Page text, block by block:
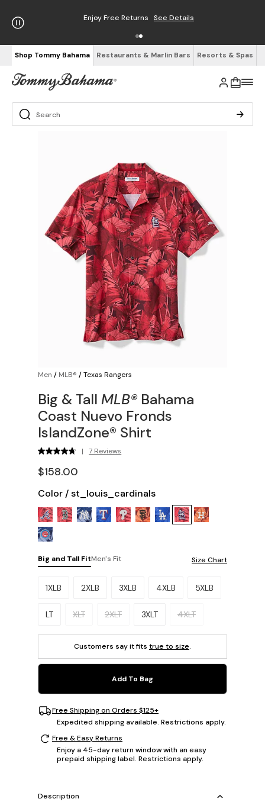
Enjoy Free Returns See Details
Shop Tommy Bahama Restaurants & Marlin Bars Resorts & Spas
Men / MLB® /Texas Rangers
Big & Tall MLB® Bahama
Coast Nuevo Fronds
IslandZone® Shirt
| 7 Reviews
$158.00
Color /st_louis_cardinals
Big and Tall FitMen's Fit Size Chart
Please select a size.
1XLB 2XLB 3XLB 4XLB 5XLB
LT XLT 2XLT 3XLT 4XLT
Customers say it fits true to size.
Add To Bag
Free Shipping on Orders $125+
Expedited shipping available. Restrictions apply.
Free & Easy Returns
Enjoy a 45-day return window with an easy
prepaid shipping label. Restrictions apply.
Description